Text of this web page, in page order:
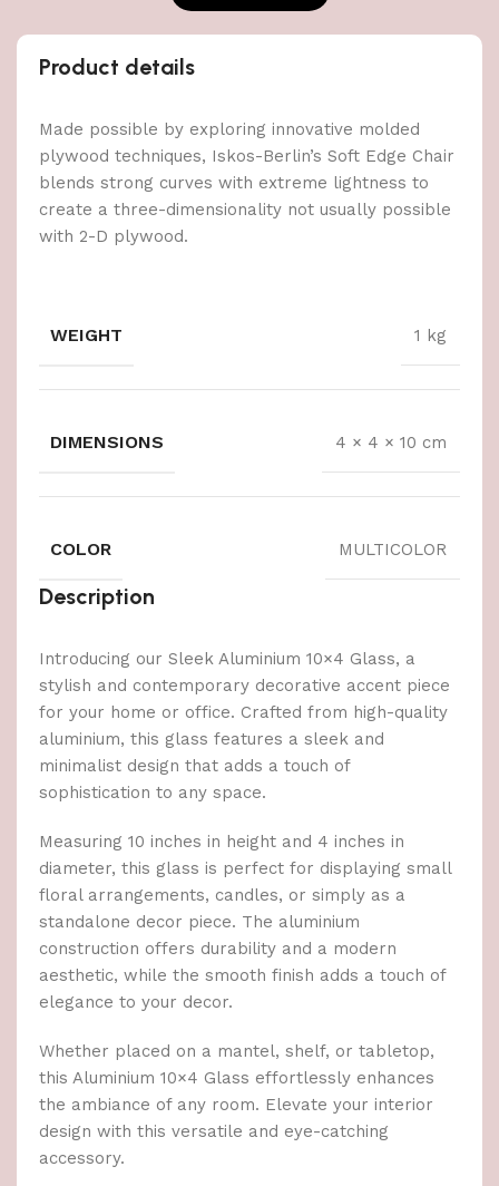
Product details
Made possible by exploring innovative molded
plywood techniques, Iskos-Berlin’s Soft Edge Chair
blends strong curves with extreme lightness to
create a three-dimensionality not usually possible
with 2-D plywood.
WEIGHT 1 kg
DIMENSIONS 4 × 4 × 10 cm
COLOR MULTICOLOR
Description
Introducing our Sleek Aluminium 10×4 Glass, a
stylish and contemporary decorative accent piece
for your home or office. Crafted from high-quality
aluminium, this glass features a sleek and
minimalist design that adds a touch of
sophistication to any space.
Measuring 10 inches in height and 4 inches in
diameter, this glass is perfect for displaying small
floral arrangements, candles, or simply as a
standalone decor piece. The aluminium
construction offers durability and a modern
aesthetic, while the smooth finish adds a touch of
elegance to your decor.
Whether placed on a mantel, shelf, or tabletop,
this Aluminium 10×4 Glass effortlessly enhances
the ambiance of any room. Elevate your interior
design with this versatile and eye-catching
accessory.